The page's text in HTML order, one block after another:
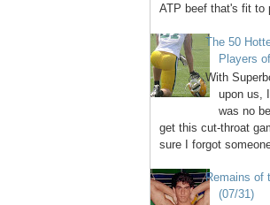
ATP beef that's fit to
The 50
Players
With
upon us,
was no
get this cut-throat
sure I forgot
Remains of
(07/31)